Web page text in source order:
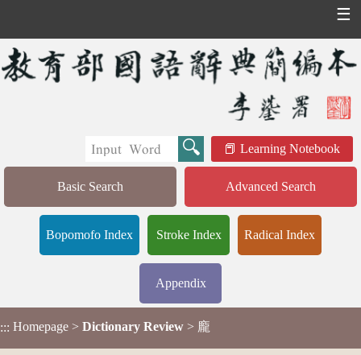
☰
Learning Notebook
Basic Search Advanced Search
Bopomofo Index Stroke Index Radical Index
Appendix
::: Homepage > Dictionary Review > 龐